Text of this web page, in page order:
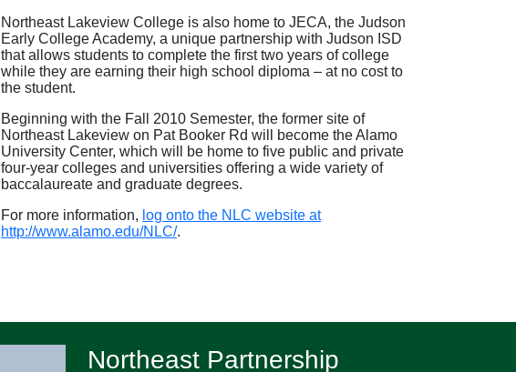
Northeast Lakeview College is also home to JECA, the Judson
Early College Academy, a unique partnership with Judson ISD
that allows students to complete the first two years of college
while they are earning their high school diploma – at no cost to
the student.
Beginning with the Fall 2010 Semester, the former site of
Northeast Lakeview on Pat Booker Rd will become the Alamo
University Center, which will be home to five public and private
four-year colleges and universities offering a wide variety of
baccalaureate and graduate degrees.
For more information, log onto the NLC website at
http://www.alamo.edu/NLC/.
Northeast Partnership